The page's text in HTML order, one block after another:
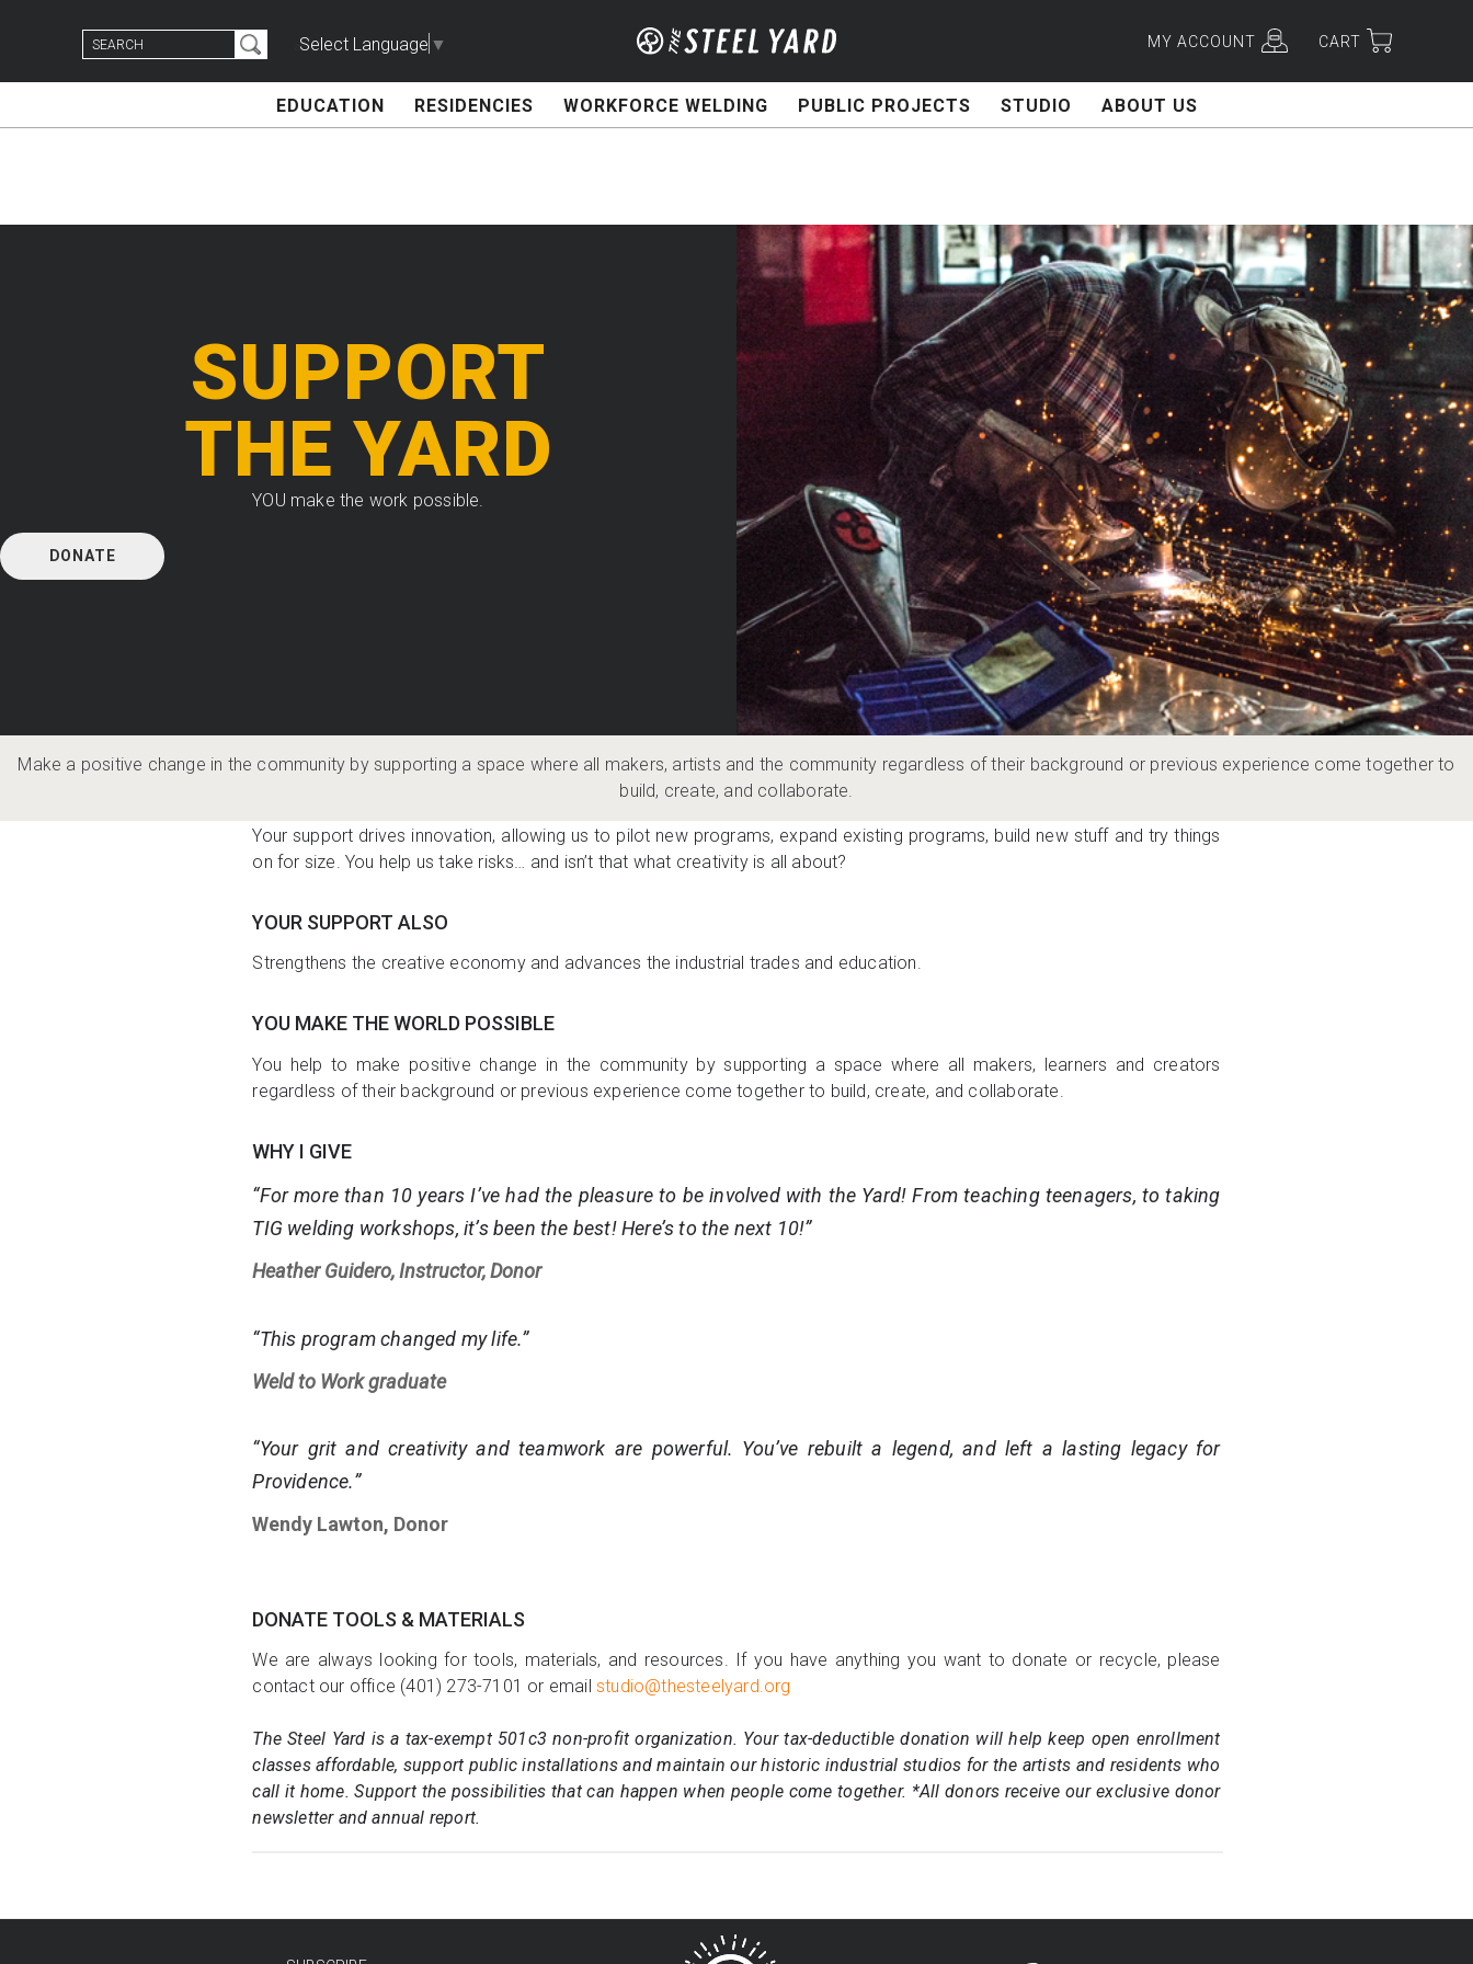
Search
for:
Select Language ▼ MY ACCOUNT CART
EDUCATION RESIDENCIES WORKFORCE WELDING PUBLIC PROJECTS STUDIO ABOUT US
SUPPORT
THE YARD
YOU make the work possible.
DONATE
Make a positive change in the community by supporting a space where all makers, artists and the community regardless of their background or previous experience come together to
build, create, and collaborate.
Your support drives innovation, allowing us to pilot new programs, expand existing programs, build new stuff and try things
on for size. You help us take risks… and isn’t that what creativity is all about?
YOUR SUPPORT ALSO
Strengthens the creative economy and advances the industrial trades and education.
YOU MAKE THE WORLD POSSIBLE
You help to make positive change in the community by supporting a space where all makers, learners and creators
regardless of their background or previous experience come together to build, create, and collaborate.
WHY I GIVE
“For more than 10 years I’ve had the pleasure to be involved with the Yard! From teaching teenagers, to taking
TIG welding workshops, it’s been the best! Here’s to the next 10!”
Heather Guidero, Instructor, Donor
“This program changed my life.”
Weld to Work graduate
“Your grit and creativity and teamwork are powerful. You’ve rebuilt a legend, and left a lasting legacy for
Providence.”
Wendy Lawton, Donor
DONATE TOOLS & MATERIALS
We are always looking for tools, materials, and resources. If you have anything you want to donate or recycle, please
contact our office (401) 273-7101 or email studio@thesteelyard.org
The Steel Yard is a tax-exempt 501c3 non-profit organization. Your tax-deductible donation will help keep open enrollment
classes affordable, support public installations and maintain our historic industrial studios for the artists and residents who
call it home. Support the possibilities that can happen when people come together. *All donors receive our exclusive donor
newsletter and annual report.